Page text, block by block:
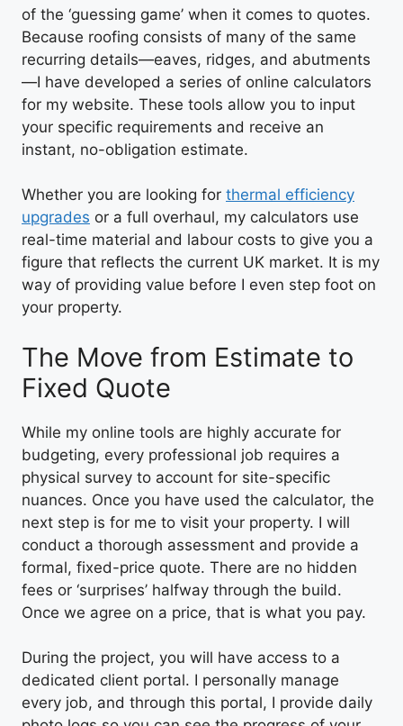
of the ‘guessing game’ when it comes to quotes.
Because roofing consists of many of the same
recurring details—eaves, ridges, and abutments
—I have developed a series of online calculators
for my website. These tools allow you to input
your specific requirements and receive an
instant, no-obligation estimate.
Whether you are looking for thermal efficiency
upgrades or a full overhaul, my calculators use
real-time material and labour costs to give you a
figure that reflects the current UK market. It is my
way of providing value before I even step foot on
your property.
The Move from Estimate to
Fixed Quote
While my online tools are highly accurate for
budgeting, every professional job requires a
physical survey to account for site-specific
nuances. Once you have used the calculator, the
next step is for me to visit your property. I will
conduct a thorough assessment and provide a
formal, fixed-price quote. There are no hidden
fees or ‘surprises’ halfway through the build.
Once we agree on a price, that is what you pay.
During the project, you will have access to a
dedicated client portal. I personally manage
every job, and through this portal, I provide daily